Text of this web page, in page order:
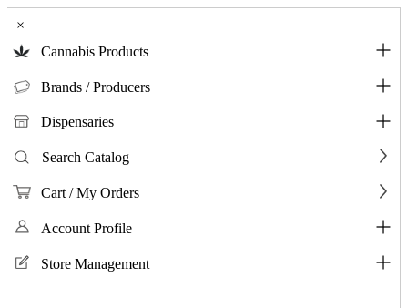
×
Cannabis Products
Brands / Producers
Dispensaries
Search Catalog
Cart / My Orders
Account Profile
Store Management